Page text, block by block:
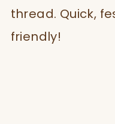
thread. Quick,
friendly!